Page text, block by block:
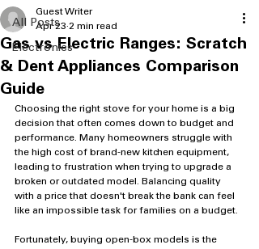
All Posts
Electronics
Gas vs Electric Ranges: Scratch
& Dent Appliances Comparison
Guide
Guest Writer
Apr 23 2 min read
Choosing the right stove for your home is a big
decision that often comes down to budget and
performance. Many homeowners struggle with
the high cost of brand-new kitchen equipment,
leading to frustration when trying to upgrade a
broken or outdated model. Balancing quality
with a price that doesn't break the bank can feel
like an impossible task for families on a budget.
Fortunately, buying open-box models is the